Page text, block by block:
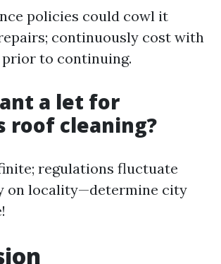
policies could cowl it
continuously cost with
to continuing.
a let for
roof cleaning?
regulations fluctuate
on locality—determine city